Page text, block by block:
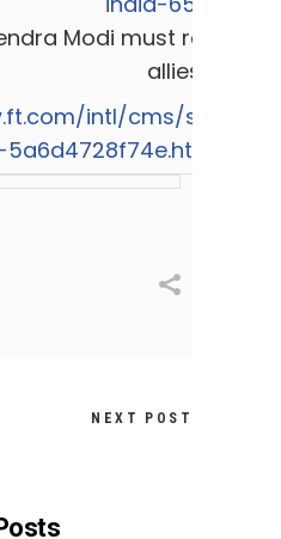
Modi must rein in
allies
intl/cms/s/0/
NEXT POST